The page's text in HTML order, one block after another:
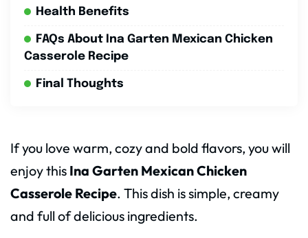
Health Benefits
FAQs About Ina Garten Mexican Chicken
Casserole Recipe
Final Thoughts
If you love warm, cozy and bold flavors, you will
enjoy this Ina Garten Mexican Chicken
Casserole Recipe. This dish is simple, creamy
and full of delicious ingredients.